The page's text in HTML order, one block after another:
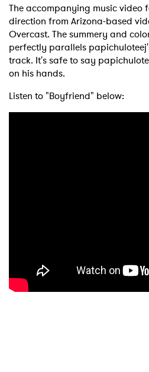
The accompanying music
direction from Arizona-based
Overcast. The summery and
perfectly parallels
track. It's safe to say
on his hands.
Listen to "Boyfriend" below: